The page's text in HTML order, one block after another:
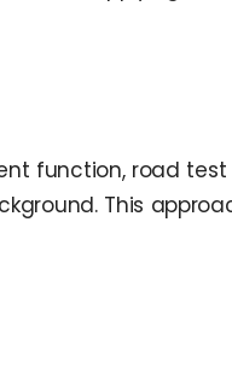
function, road
This